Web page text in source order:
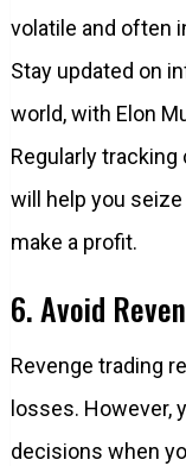
volatile and often
Stay updated on
world, with Elon
Regularly
will help you
make a profit.
6. Avoid
Revenge trading
losses. However,
decisions when